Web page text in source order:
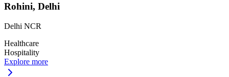
Rohini, Delhi
Delhi NCR
Healthcare
Hospitality
Explore more